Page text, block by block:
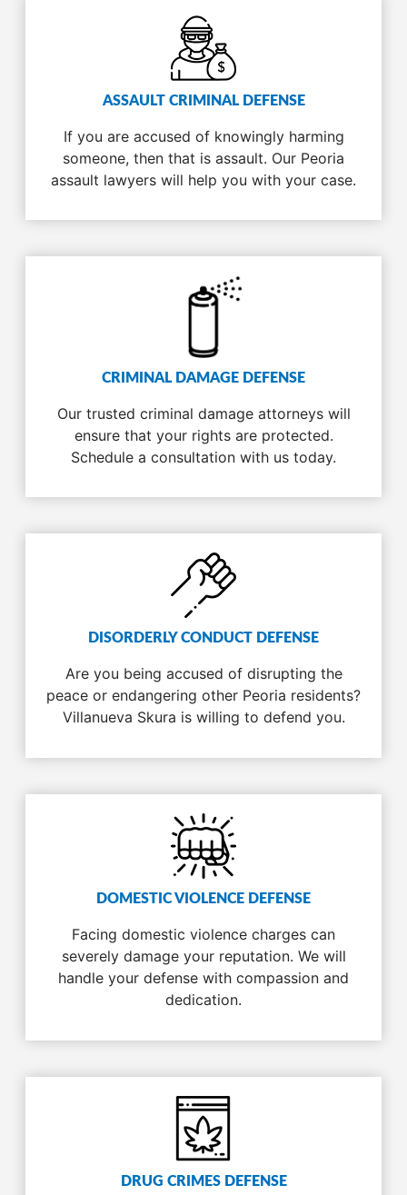
ASSAULT CRIMINAL DEFENSE
If you are accused of knowingly harming
someone, then that is assault. Our Peoria
assault lawyers will help you with your case.
CRIMINAL DAMAGE DEFENSE
Our trusted criminal damage attorneys will
ensure that your rights are protected.
Schedule a consultation with us today.
DISORDERLY CONDUCT DEFENSE
Are you being accused of disrupting the
peace or endangering other Peoria residents?
Villanueva Skura is willing to defend you.
DOMESTIC VIOLENCE DEFENSE
Facing domestic violence charges can
severely damage your reputation. We will
handle your defense with compassion and
dedication.
DRUG CRIMES DEFENSE